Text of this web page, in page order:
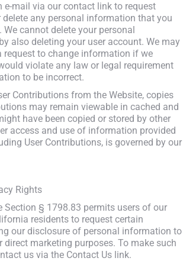
e-mail via our contact link to request
delete any personal information that you
We cannot delete your personal
also deleting your user account. We may
request to change information if we
violate any law or legal requirement
to be incorrect.
Contributions from the Website, copies
may remain viewable in cached and
have been copied or stored by other
access and use of information provided
User Contributions, is governed by our
Rights
Section § 1798.83 permits users of our
residents to request certain
our disclosure of personal information to
marketing purposes. To make such
us via the Contact Us link.